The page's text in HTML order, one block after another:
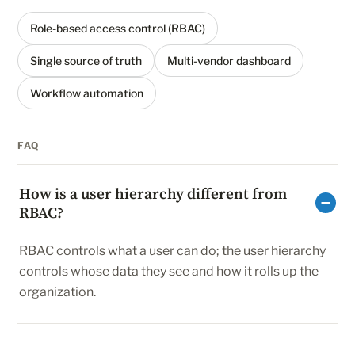
Role-based access control (RBAC)
Single source of truth Multi-vendor dashboard
Workflow automation
FAQ
How is a user hierarchy different from
RBAC?
RBAC controls what a user can do; the user hierarchy
controls whose data they see and how it rolls up the
organization.